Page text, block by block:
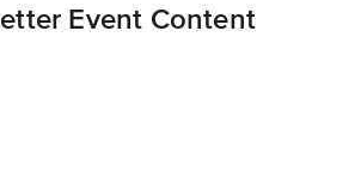
Event Content